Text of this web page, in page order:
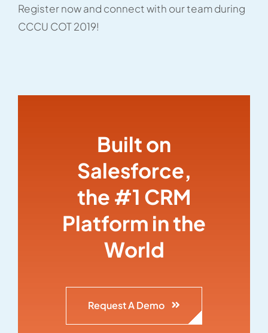
Register now and connect with our team during
CCCU COT 2019!
Built on
Salesforce,
the #1 CRM
Platform in the
World
Request A Demo